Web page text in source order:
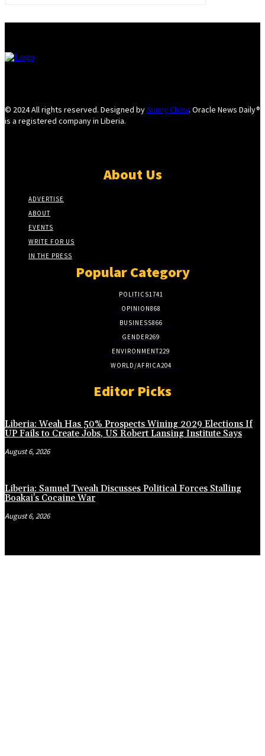
© 2024 All rights reserved. Designed bySunny Chow. Oracle News Daily®
is a registered company in Liberia.
About Us
ADVERTISE
ABOUT
EVENTS
WRITE FOR US
IN THE PRESS
Popular Category
POLITICS1741
OPINION868
BUSINESS866
GENDER269
ENVIRONMENT229
WORLD/AFRICA204
Editor Picks
Liberia: Weah Has 50% Prospects Wining 2029 Elections If
UP Fails to Create Jobs, US Robert Lansing Institute Says
August 6, 2026
Liberia: Samuel Tweah Discusses Political Forces Stalling
Boakai’s Cocaine War
August 6, 2026